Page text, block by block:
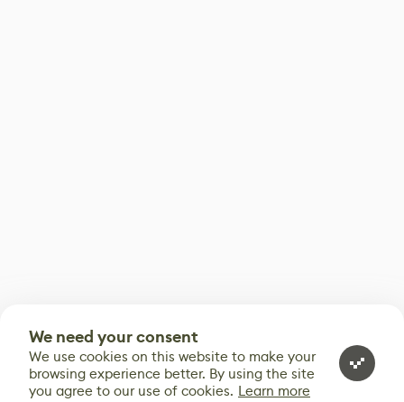
We need your consent
We use cookies on this website to make your
browsing experience better. By using the site
you agree to our use of cookies. Learn more